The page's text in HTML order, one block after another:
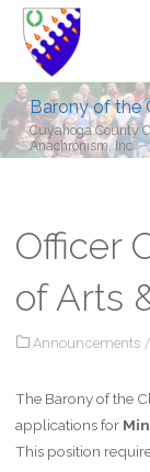
Barony of the
Cuyahoga County
Anachronism, Inc.
Officer
of Arts
Announcements /
The Barony of the
applications for
This position